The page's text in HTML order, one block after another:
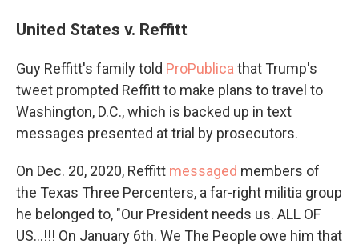
United States v. Reffitt
Guy Reffitt's family told ProPublica that Trump's
tweet prompted Reffitt to make plans to travel to
Washington, D.C., which is backed up in text
messages presented at trial by prosecutors.
On Dec. 20, 2020, Reffitt messaged members of
the Texas Three Percenters, a far-right militia group
he belonged to, "Our President needs us. ALL OF
US...!!! On January 6th. We The People owe him that